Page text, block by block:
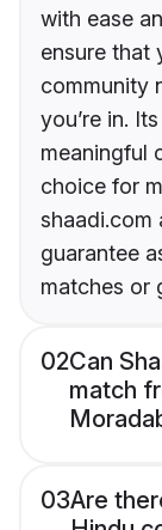
with ease
ensure that
community
you’re in.
meaningful
choice for
shaadi.com
guarantee
matches or
02Can
match
03Are